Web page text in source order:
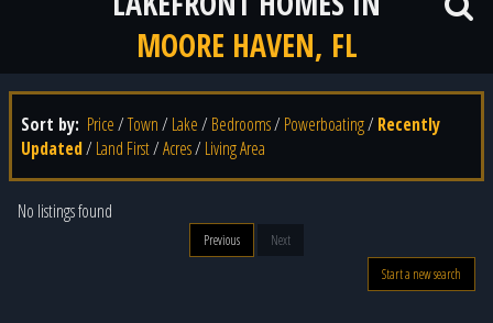
MOORE HAVEN, FL
Sort by: Price/Town/ Lake/ Bedrooms/ Powerboating/ Recently
Updated/ Land First/Acres/ Living Area
No listings found
Previous
Next
Start a new search